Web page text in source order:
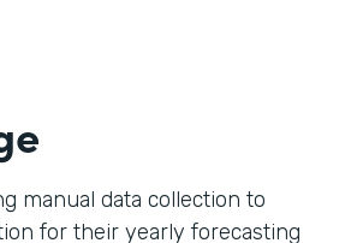
manual data collection to
for their yearly forecasting